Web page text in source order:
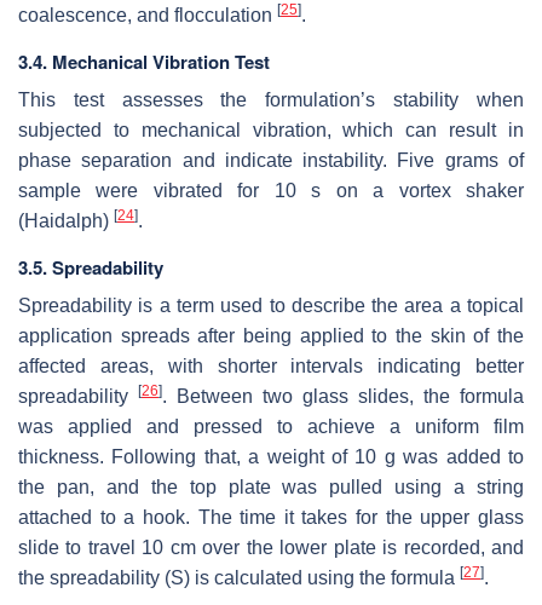
coalescence, and flocculation [25].
3.4. Mechanical Vibration Test
This test assesses the formulation’s stability when
subjected to mechanical vibration, which can result in
phase separation and indicate instability. Five grams of
sample were vibrated for 10 s on a vortex shaker
(Haidalph) [24].
3.5. Spreadability
Spreadability is a term used to describe the area a topical
application spreads after being applied to the skin of the
affected areas, with shorter intervals indicating better
spreadability
[26]. Between two glass slides, the formula
was applied and pressed to achieve a uniform film
thickness. Following that, a weight of 10 g was added to
the pan, and the top plate was pulled using a string
attached to a hook. The time it takes for the upper glass
slide to travel 10 cm over the lower plate is recorded, and
the spreadability (S) is calculated using the formula [27].